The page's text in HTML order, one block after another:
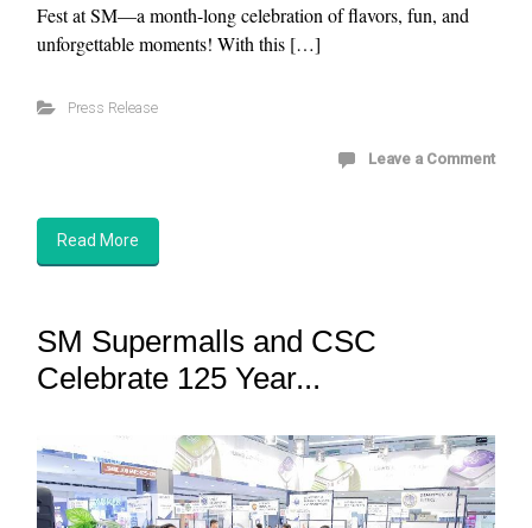
Fest at SM—a month-long celebration of flavors, fun, and
unforgettable moments! With this […]
Press Release
Leave a Comment
Read More
SM Supermalls and CSC
Celebrate 125 Year...